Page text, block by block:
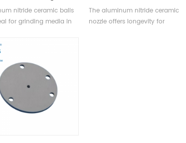
Bearings
nitride ceramic balls
for grinding media in
ball bearings.
Industrial Use
The aluminum nitride ceramic
nozzle offers longevity for